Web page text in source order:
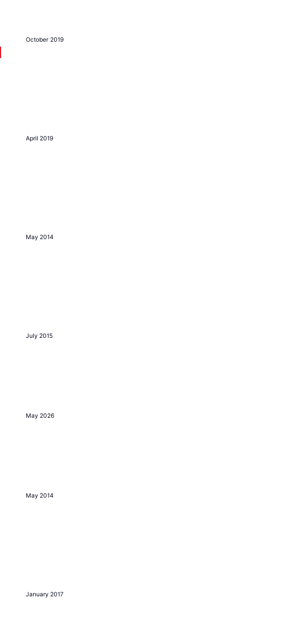
October 2019
April 2019
May 2014
July 2015
May 2026
May 2014
January 2017